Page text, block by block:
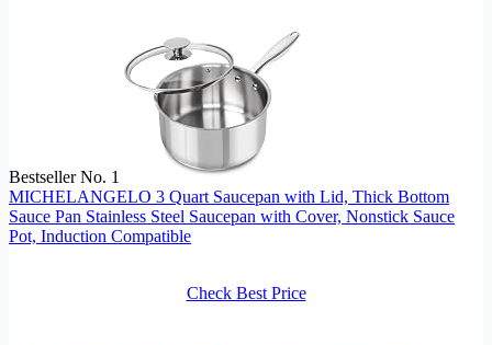
Bestseller No. 1
MICHELANGELO 3 Quart Saucepan with Lid, Thick Bottom
Sauce Pan Stainless Steel Saucepan with Cover, Nonstick Sauce
Pot, Induction Compatible
Check Best Price